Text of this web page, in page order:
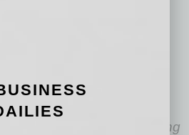
sustainable. It’s clear
and that can happen
biggest issues.
years of experience in
leverages her
and passion for writing